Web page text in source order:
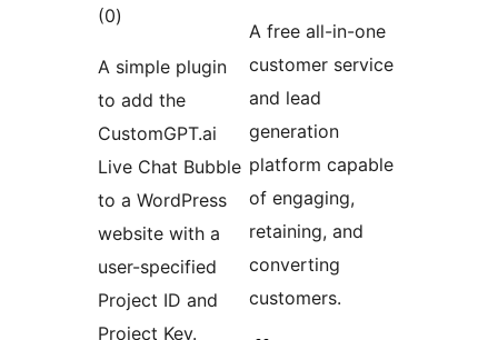
(0total
)
A simple plugin
to add the
CustomGPT.ai
Live Chat Bubble
to a WordPress
website with a
user-specified
Project ID and
Project Key.
A free all-in-one
customer service
and lead
generation
platform capable
of engaging,
retaining, and
converting
customers.